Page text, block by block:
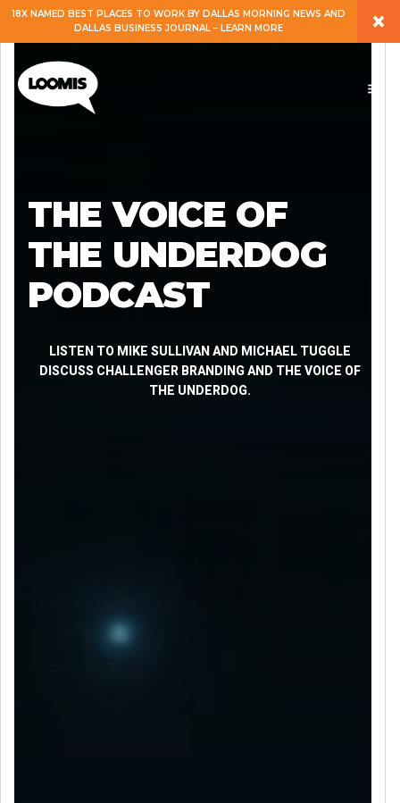
EXPERTISE
SERVICES
CAREERS
BLOG
18X NAMED BEST PLACES TO WORK BY DALLAS MORNING NEWS AND
DALLAS BUSINESS JOURNAL – LEARN MORE
×
THE VOICE OF
THE UNDERDOG
PODCAST
LISTEN TO MIKE SULLIVAN AND MICHAEL TUGGLE
DISCUSS CHALLENGER BRANDING AND THE VOICE OF
THE UNDERDOG.